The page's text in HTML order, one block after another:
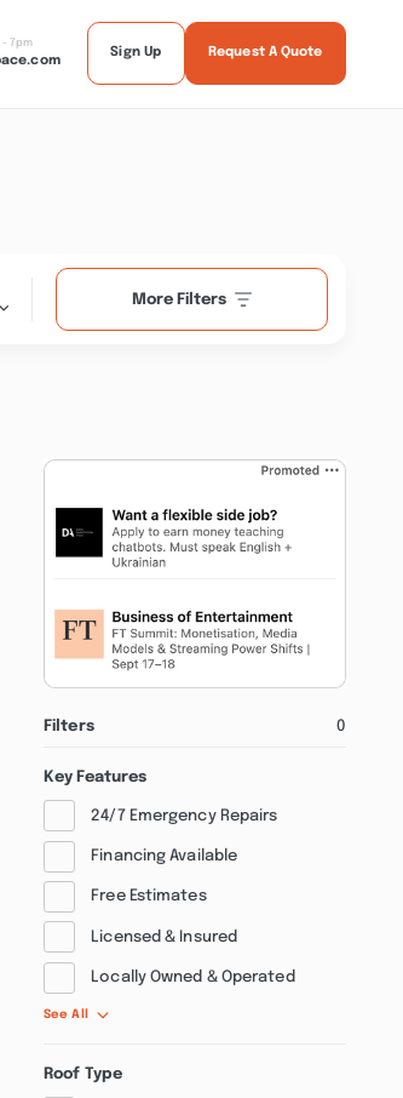
7pm
Sign Up Request A Quote
More Filters
Filters 0
Key Features
24/7 Emergency Repairs
Financing Available
Free Estimates
Licensed & Insured
Locally Owned & Operated
See All
Roof Type